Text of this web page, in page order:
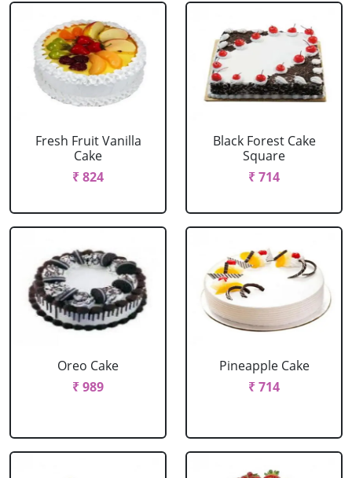
Fresh Fruit Vanilla
Cake
₹ 824
Black Forest Cake
Square
₹ 714
Oreo Cake
₹ 989
Pineapple Cake
₹ 714